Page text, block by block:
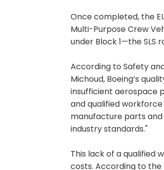
Once completed, the
Multi-Purpose Crew
under Block 1—the SLS
According to Safety
Michoud, Boeing’s
insufficient aerospace
and qualified
manufacture parts
industry standards."
This lack of a qualified
costs. According to